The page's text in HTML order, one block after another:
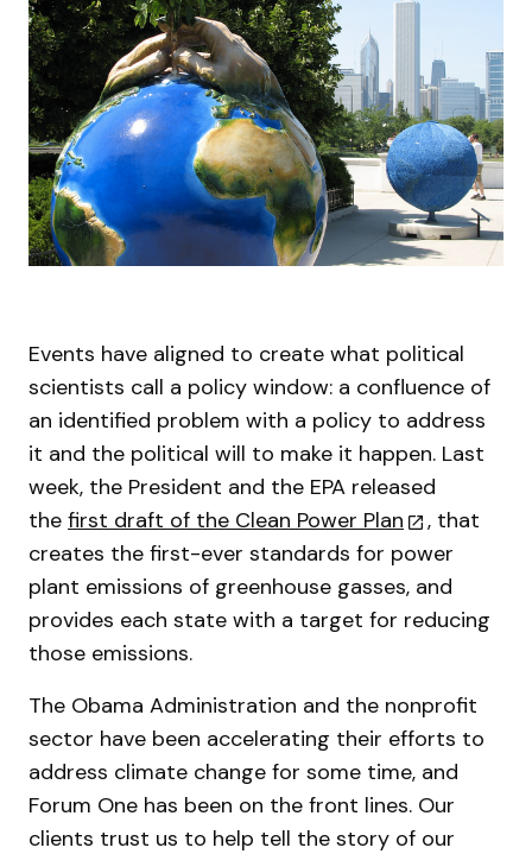
Events have aligned to create what political
scientists call a policy window: a confluence of
an identified problem with a policy to address
it and the political will to make it happen. Last
week, the President and the EPA released
the first draft of the Clean Power Plan
, that
creates the first-ever standards for power
plant emissions of greenhouse gasses, and
provides each state with a target for reducing
those emissions.
The Obama Administration and the nonprofit
sector have been accelerating their efforts to
address climate change for some time, and
Forum One has been on the front lines. Our
clients trust us to help tell the story of our